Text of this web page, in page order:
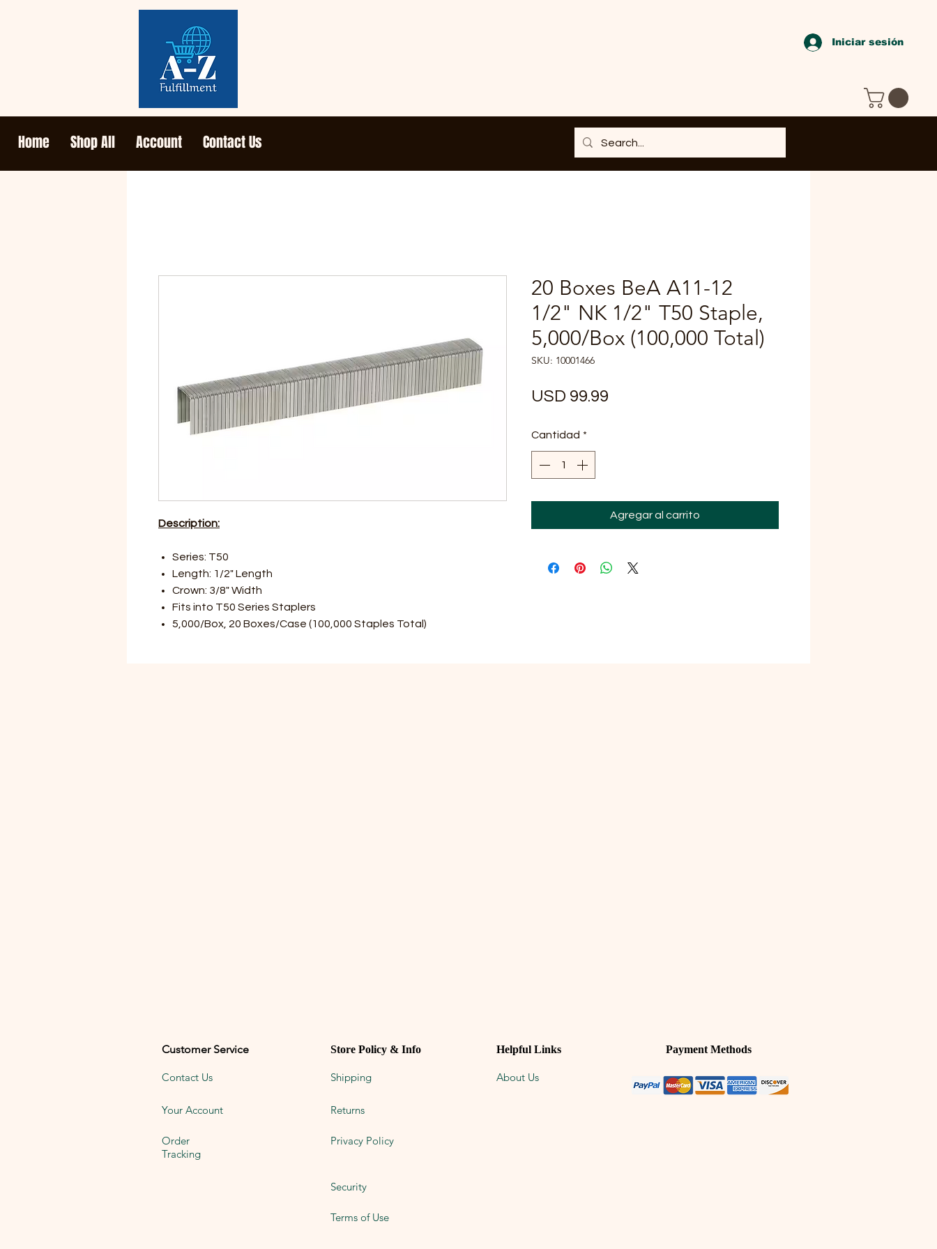
Iniciar sesión
Home Shop All Account Contact Us
Description:
Series: T50
Length: 1/2" Length
Crown: 3/8" Width
Fits into T50 Series Staplers
5,000/Box, 20 Boxes/Case (100,000 Staples Total)
20 Boxes BeA A11-12
1/2" NK 1/2" T50 Staple,
5,000/Box (100,000 Total)
SKU: 10001466
USD 99.99
Cantidad *
Agregar al carrito
Customer Service
Contact Us
Your Account
Order
Tracking
Store Policy & Info Helpful Links Payment Methods
Shipping About Us
Returns
Privacy Policy
Security
Terms of Use